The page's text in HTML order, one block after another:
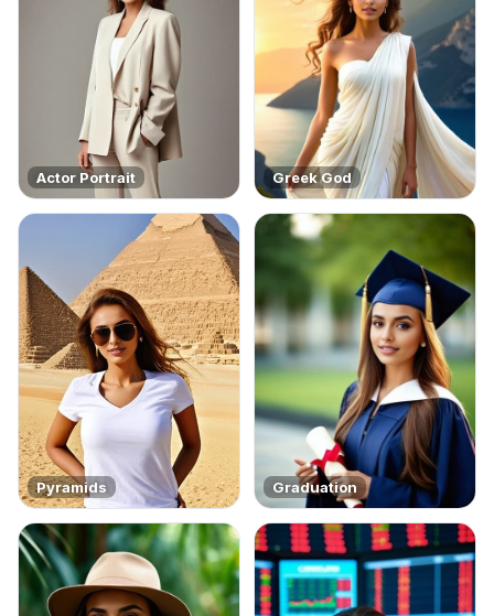
Actor Portrait Greek God
Pyramids Graduation